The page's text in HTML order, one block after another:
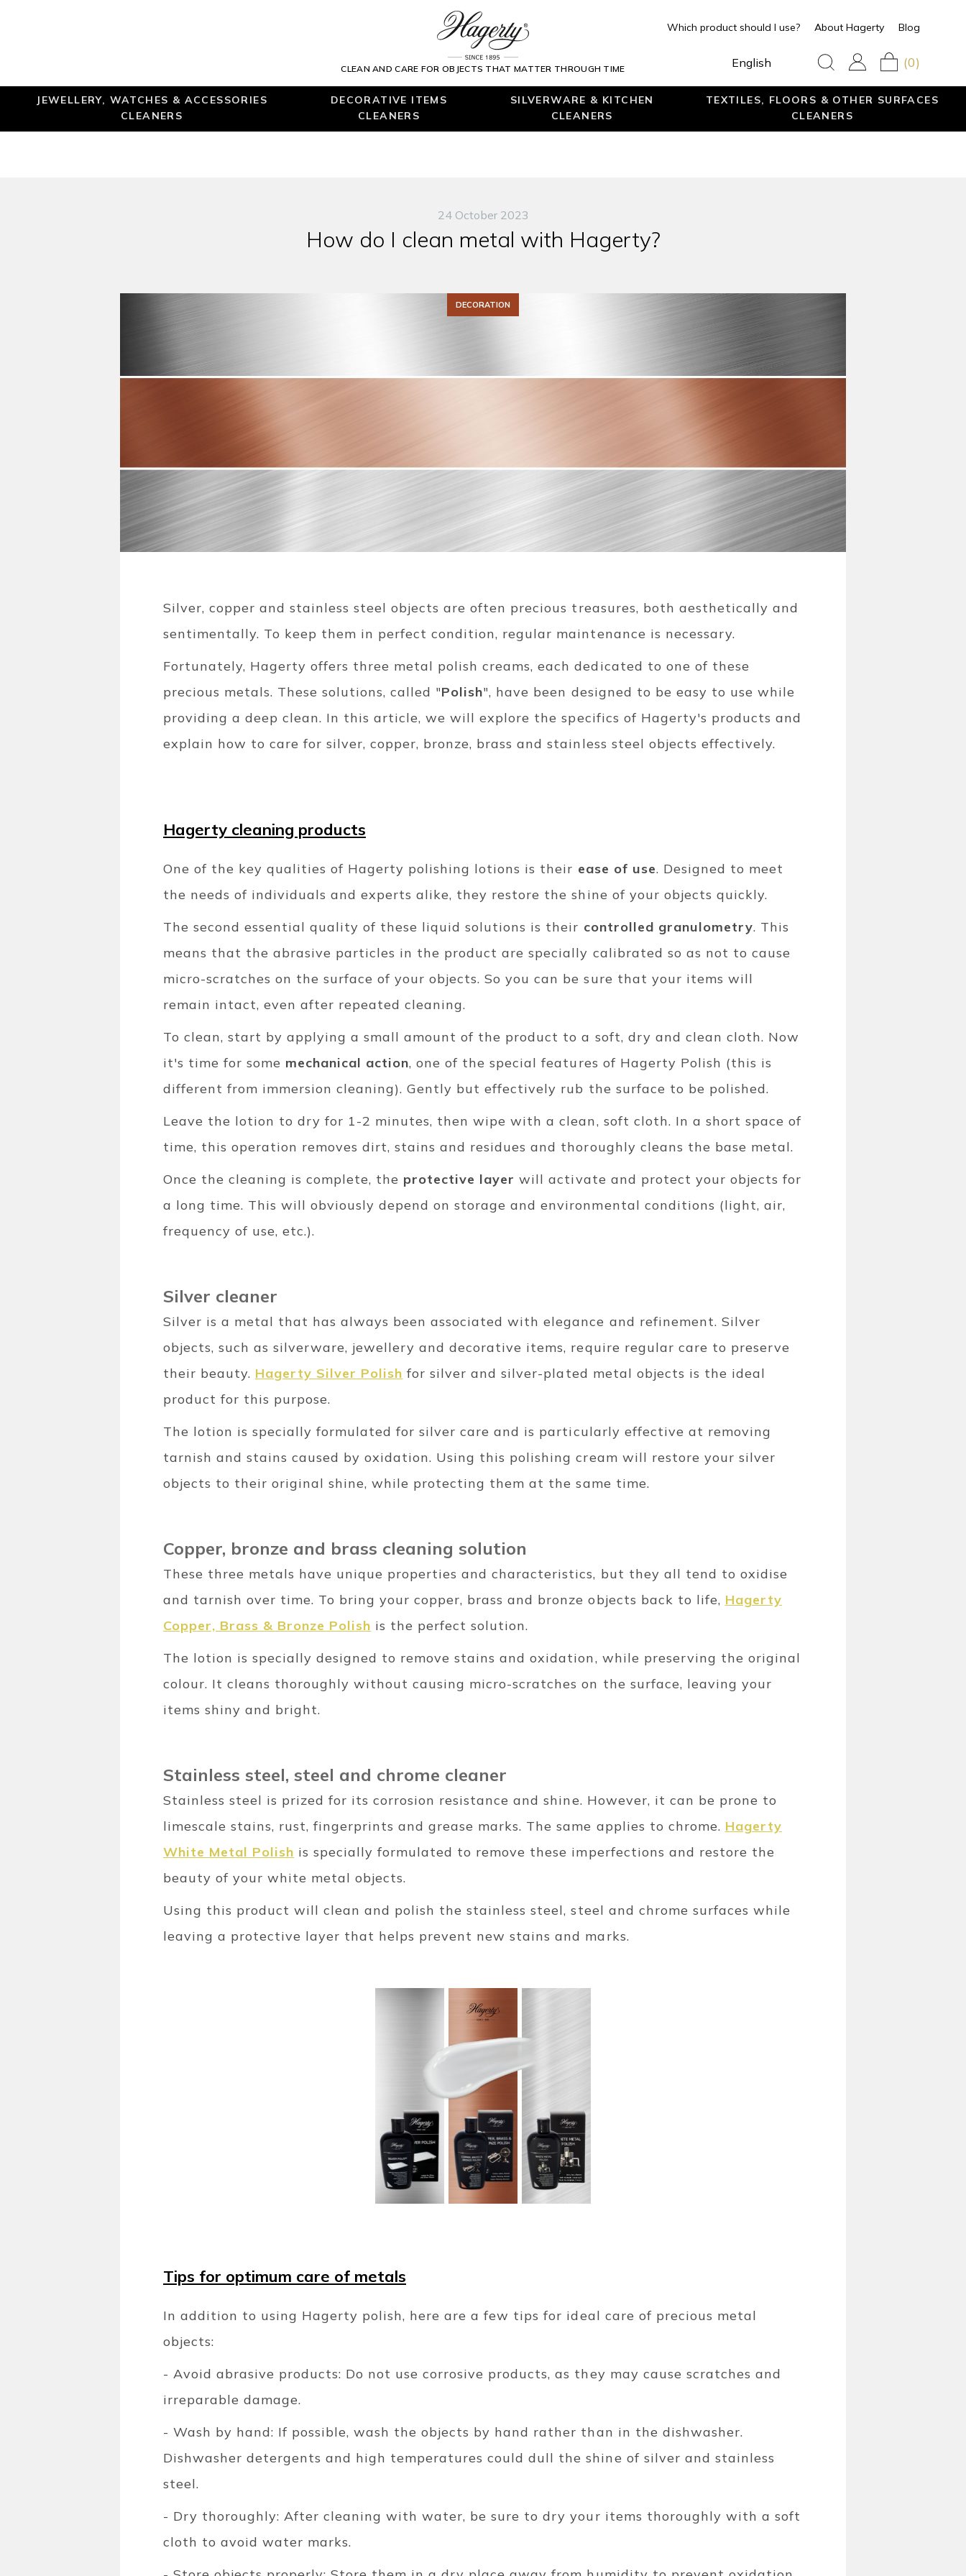
CLEAN AND CARE FOR OBJECTS THAT MATTER THROUGH TIME
Which product should I use? About Hagerty Blog
English (0)
JEWELLERY, WATCHES & ACCESSORIES
CLEANERS
DECORATIVE ITEMS
CLEANERS
SILVERWARE & KITCHEN
CLEANERS
TEXTILES, FLOORS & OTHER SURFACES
CLEANERS
24 October 2023
How do I clean metal with Hagerty?
DECORATION
Silver, copper and stainless steel objects are often precious treasures, both aesthetically and
sentimentally. To keep them in perfect condition, regular maintenance is necessary.
Fortunately, Hagerty offers three metal polish creams, each dedicated to one of these
precious metals. These solutions, called "Polish", have been designed to be easy to use while
providing a deep clean. In this article, we will explore the specifics of Hagerty's products and
explain how to care for silver, copper, bronze, brass and stainless steel objects effectively.
Hagerty cleaning products
One of the key qualities of Hagerty polishing lotions is their ease of use. Designed to meet
the needs of individuals and experts alike, they restore the shine of your objects quickly.
The second essential quality of these liquid solutions is their controlled granulometry. This
means that the abrasive particles in the product are specially calibrated so as not to cause
micro-scratches on the surface of your objects. So you can be sure that your items will
remain intact, even after repeated cleaning.
To clean, start by applying a small amount of the product to a soft, dry and clean cloth. Now
it's time for some mechanical action, one of the special features of Hagerty Polish (this is
different from immersion cleaning). Gently but effectively rub the surface to be polished.
Leave the lotion to dry for 1-2 minutes, then wipe with a clean, soft cloth. In a short space of
time, this operation removes dirt, stains and residues and thoroughly cleans the base metal.
Once the cleaning is complete, the protective layer will activate and protect your objects for
a long time. This will obviously depend on storage and environmental conditions (light, air,
frequency of use, etc.).
Silver cleaner
Silver is a metal that has always been associated with elegance and refinement. Silver
objects, such as silverware, jewellery and decorative items, require regular care to preserve
their beauty. Hagerty Silver Polish for silver and silver-plated metal objects is the ideal
product for this purpose.
The lotion is specially formulated for silver care and is particularly effective at removing
tarnish and stains caused by oxidation. Using this polishing cream will restore your silver
objects to their original shine, while protecting them at the same time.
Copper, bronze and brass cleaning solution
These three metals have unique properties and characteristics, but they all tend to oxidise
and tarnish over time. To bring your copper, brass and bronze objects back to life, Hagerty
Copper, Brass & Bronze Polish is the perfect solution.
The lotion is specially designed to remove stains and oxidation, while preserving the original
colour. It cleans thoroughly without causing micro-scratches on the surface, leaving your
items shiny and bright.
Stainless steel, steel and chrome cleaner
Stainless steel is prized for its corrosion resistance and shine. However, it can be prone to
limescale stains, rust, fingerprints and grease marks. The same applies to chrome. Hagerty
White Metal Polish is specially formulated to remove these imperfections and restore the
beauty of your white metal objects.
Using this product will clean and polish the stainless steel, steel and chrome surfaces while
leaving a protective layer that helps prevent new stains and marks.
Tips for optimum care of metals
In addition to using Hagerty polish, here are a few tips for ideal care of precious metal
objects:
- Avoid abrasive products: Do not use corrosive products, as they may cause scratches and
irreparable damage.
- Wash by hand: If possible, wash the objects by hand rather than in the dishwasher.
Dishwasher detergents and high temperatures could dull the shine of silver and stainless
steel.
- Dry thoroughly: After cleaning with water, be sure to dry your items thoroughly with a soft
cloth to avoid water marks.